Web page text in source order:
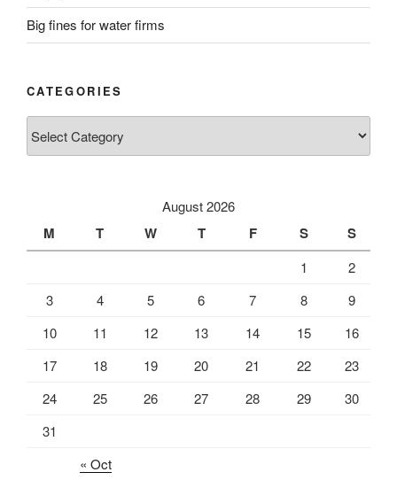
Big fines for water firms
CATEGORIES
August 2026
M T W T F S S
1
2
3
4 5 6 7 8
9
10
11 12 13 14 15
16
17
18 19 20 21 22
23
24
25 26 27 28 29
30
31
« Oct